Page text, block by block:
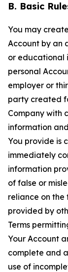
B. Basic
You may
Account by an
or educational
personal
employer or
party created
Company with
information
You provide is
immediately
information
of false or
reliance on the
provided by
Terms
Your Account
complete and
use of